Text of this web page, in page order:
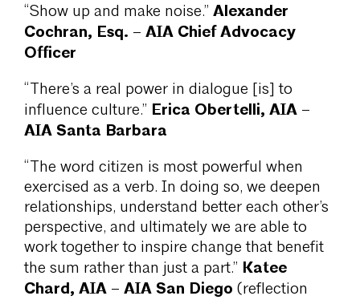
“Show up and make noise.” Alexander
Cochran, Esq. – AIA Chief Advocacy
Officer
“There’s a real power in dialogue [is] to
influence culture.” Erica Obertelli, AIA –
AIA Santa Barbara
“The word citizen is most powerful when
exercised as a verb. In doing so, we deepen
relationships, understand better each other’s
perspective, and ultimately we are able to
work together to inspire change that benefit
the sum rather than just a part.” Katee
Chard, AIA – AIA San Diego (reflection